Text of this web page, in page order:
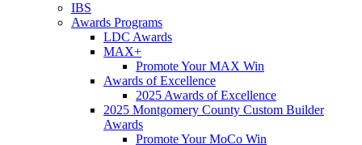
IBS
Awards Programs
LDC Awards
MAX+
Promote Your MAX Win
Awards of Excellence
2025 Awards of Excellence
2025 Montgomery County Custom Builder
Awards
Promote Your MoCo Win